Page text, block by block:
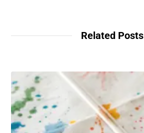
Related Posts